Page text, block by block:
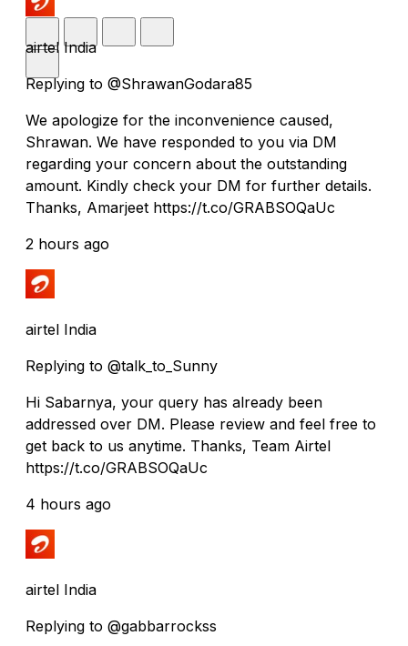
airtel India
Replying to @ShrawanGodara85
We apologize for the inconvenience caused,
Shrawan. We have responded to you via DM
regarding your concern about the outstanding
amount. Kindly check your DM for further details.
Thanks, Amarjeet https://t.co/GRABSOQaUc
2 hours ago
airtel India
Replying to @talk_to_Sunny
Hi Sabarnya, your query has already been
addressed over DM. Please review and feel free to
get back to us anytime. Thanks, Team Airtel
https://t.co/GRABSOQaUc
4 hours ago
airtel India
Replying to @gabbarrockss